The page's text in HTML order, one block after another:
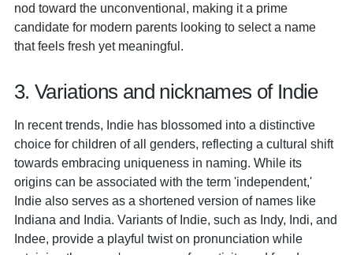
nod toward the unconventional, making it a prime
candidate for modern parents looking to select a name
that feels fresh yet meaningful.
3. Variations and nicknames of Indie
In recent trends, Indie has blossomed into a distinctive
choice for children of all genders, reflecting a cultural shift
towards embracing uniqueness in naming. While its
origins can be associated with the term 'independent,'
Indie also serves as a shortened version of names like
Indiana and India. Variants of Indie, such as Indy, Indi, and
Indee, provide a playful twist on pronunciation while